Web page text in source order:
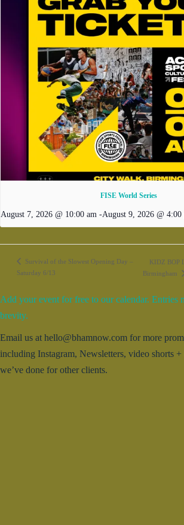
FISE World Series
August 7, 2026 @ 10:00 am -August 9, 2026 @ 4:00
Survival of the Slowest Opening Day –
Saturday 6/13
KIDZ BOP
Birmingham
Add your event for free to our calendar. Entries
brevity.
Email us at hello@bhamnow.com for more
including Instagram, Newsletters, video shorts
we’ve done for other clients.